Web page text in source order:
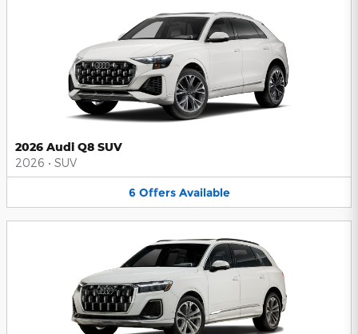
2026 Audi Q8 SUV
2026 • SUV
6 Offers Available